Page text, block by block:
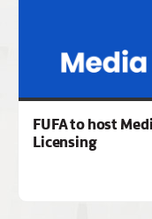
FUFA to host
Licensing